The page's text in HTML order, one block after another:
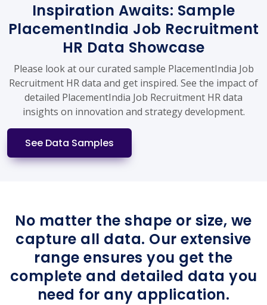
Inspiration Awaits: Sample
PlacementIndia Job Recruitment
HR Data Showcase
Please look at our curated sample PlacementIndia Job
Recruitment HR data and get inspired. See the impact of
detailed PlacementIndia Job Recruitment HR data
insights on innovation and strategy development.
See Data Samples
No matter the shape or size, we
capture all data. Our extensive
range ensures you get the
complete and detailed data you
need for any application.